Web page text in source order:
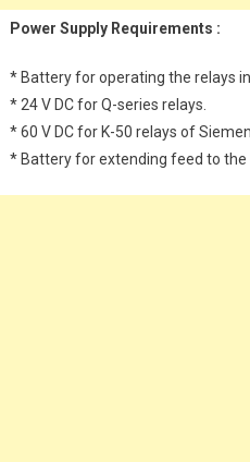
Power Supply Requirements :
* Battery for operating the relays
* 24 V DC for Q-series relays.
* 60 V DC for K-50 relays of
* Battery for extending feed to the